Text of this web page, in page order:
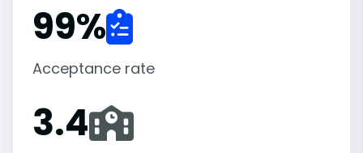
99%
Acceptance rate
3.4